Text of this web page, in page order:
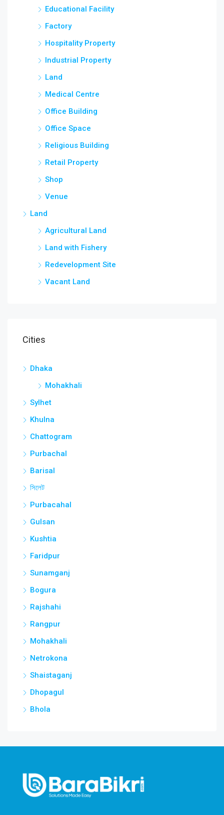
Educational Facility
Factory
Hospitality Property
Industrial Property
Land
Medical Centre
Office Building
Office Space
Religious Building
Retail Property
Shop
Venue
Land
Agricultural Land
Land with Fishery
Redevelopment Site
Vacant Land
Cities
Dhaka
Mohakhali
Sylhet
Khulna
Chattogram
Purbachal
Barisal
সিলেট
Purbacahal
Gulsan
Kushtia
Faridpur
Sunamganj
Bogura
Rajshahi
Rangpur
Mohakhali
Netrokona
Shaistaganj
Dhopagul
Bhola